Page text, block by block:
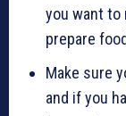
you want to
prepare
Make sure
and if you